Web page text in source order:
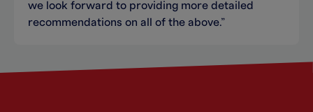
we look forward to providing more detailed
recommendations on all of the above.”